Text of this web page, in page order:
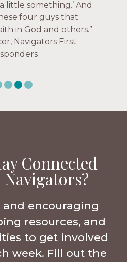
Collegiate
little something.’ And
four guys that
in God and others.”
Navigators First
Connected
encouraging
resources, and
to get involved
week. Fill out the